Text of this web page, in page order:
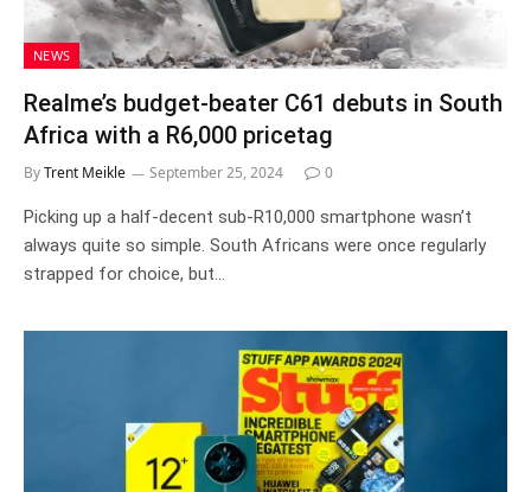
NEWS
Realme’s budget-beater C61 debuts in South
Africa with a R6,000 pricetag
ByTrent Meikle September 25, 2024 0
Picking up a half-decent sub-R10,000 smartphone wasn’t
always quite so simple. South Africans were once regularly
strapped for choice, but…